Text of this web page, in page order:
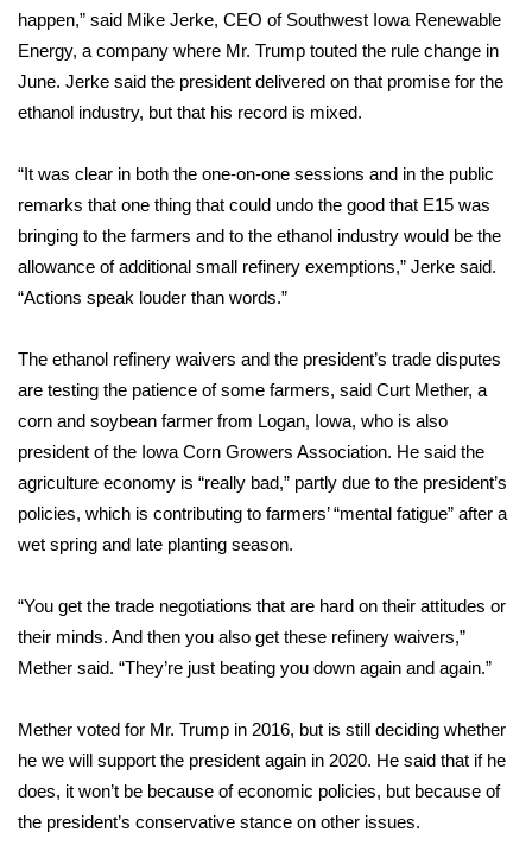
CHANNELS
WCBI Channel Updates
CBSN Livefeed
My MS
Fox 4
WCBI – LP
What’s On
Ion Plus
ABOUT US
FCC Applications
Contact Us
WCBI FCC Reports
Intern With Us
happen,” said Mike Jerke, CEO of Southwest Iowa Renewable
Energy, a company where Mr. Trump touted the rule change in
June. Jerke said the president delivered on that promise for the
ethanol industry, but that his record is mixed.
“It was clear in both the one-on-one sessions and in the public
remarks that one thing that could undo the good that E15 was
bringing to the farmers and to the ethanol industry would be the
allowance of additional small refinery exemptions,” Jerke said.
“Actions speak louder than words.”
The ethanol refinery waivers and the president’s trade disputes
are testing the patience of some farmers, said Curt Mether, a
corn and soybean farmer from Logan, Iowa, who is also
president of the Iowa Corn Growers Association. He said the
agriculture economy is “really bad,” partly due to the president’s
policies, which is contributing to farmers’ “mental fatigue” after a
wet spring and late planting season.
“You get the trade negotiations that are hard on their attitudes or
their minds. And then you also get these refinery waivers,”
Mether said. “They’re just beating you down again and again.”
Mether voted for Mr. Trump in 2016, but is still deciding whether
he we will support the president again in 2020. He said that if he
does, it won’t be because of economic policies, but because of
the president’s conservative stance on other issues.